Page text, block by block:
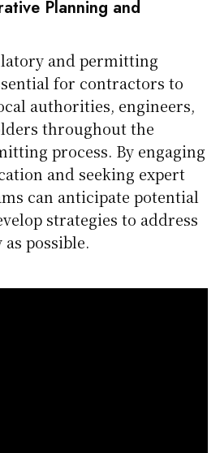
Planning and
and permitting
for contractors to
authorities, engineers,
throughout the
process. By engaging
and seeking expert
can anticipate potential
strategies to address
possible.